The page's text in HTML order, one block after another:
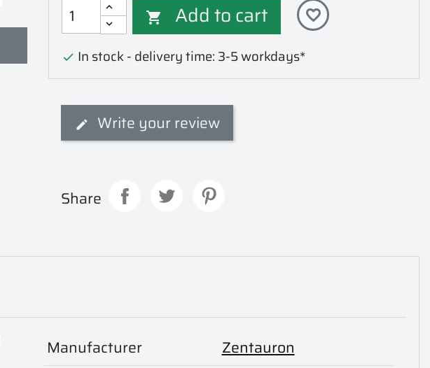
 Add to cart favorite_border
 In stock - delivery time: 3-5 workdays*
Write your review
Share
Manufacturer
Zentauron